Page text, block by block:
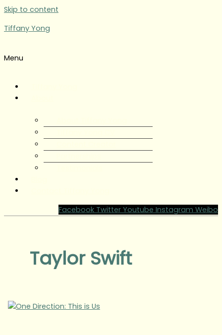
Skip to content
Tiffany Yong
Menu
Facebook Twitter Youtube Instagram Weibo
Taylor Swift